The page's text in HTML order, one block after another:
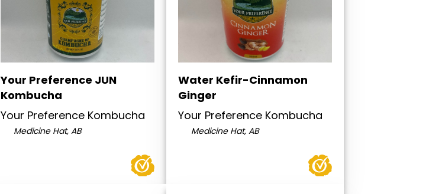
Your Preference JUN
Kombucha
Your Preference Kombucha
Medicine Hat, AB
Water Kefir-Cinnamon
Ginger
Your Preference Kombucha
Medicine Hat, AB